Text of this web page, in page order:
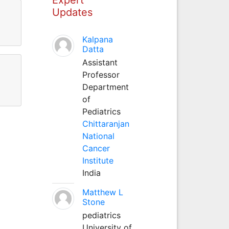
Updates
Kalpana
Datta
Assistant
Professor
Department
of
Pediatrics
Chittaranjan
National
Cancer
Institute
India
Matthew L
Stone
pediatrics